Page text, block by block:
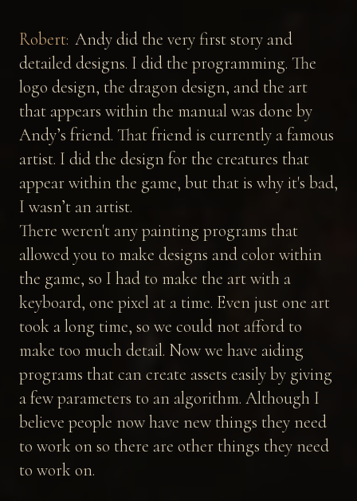
Robert: Andy did the very first story and
detailed designs. I did the programming. The
logo design, the dragon design, and the art
that appears within the manual was done by
Andy’s friend. That friend is currently a famous
artist. I did the design for the creatures that
appear within the game, but that is why it's bad,
I wasn’t an artist.
There weren't any painting programs that
allowed you to make designs and color within
the game, so I had to make the art with a
keyboard, one pixel at a time. Even just one art
took a long time, so we could not afford to
make too much detail. Now we have aiding
programs that can create assets easily by giving
a few parameters to an algorithm. Although I
believe people now have new things they need
to work on so there are other things they need
to work on.